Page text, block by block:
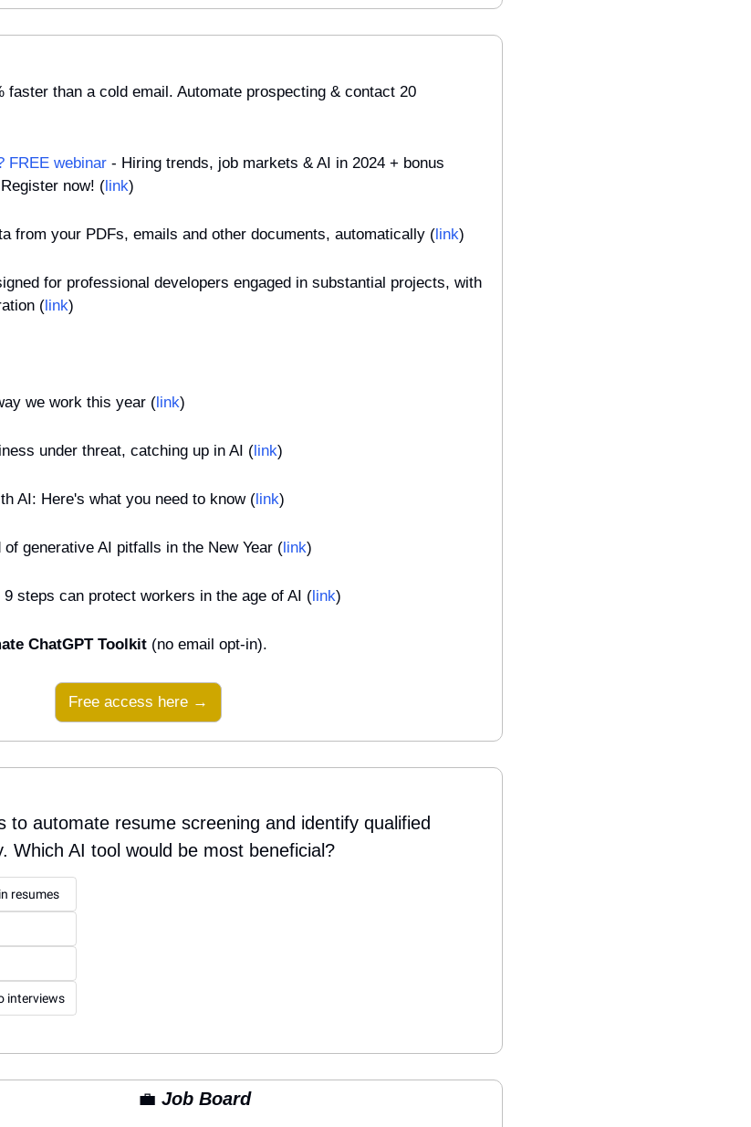
faster than a cold email. Automate prospecting & contact 20
FREE webinar - Hiring trends, job markets & AI in 2024 + bonus
now! (link)
from your PDFs, emails and other documents, automatically (link)
for professional developers engaged in substantial projects, with
(link)
we work this year (link)
under threat, catching up in AI (link)
AI: Here's what you need to know (link)
generative AI pitfalls in the New Year (link)
steps can protect workers in the age of AI (link)
ChatGPT Toolkit (no email opt-in).
Free access here →
to automate resume screening and identify qualified
Which AI tool would be most beneficial?
resumes
interviews
💼 Job Board